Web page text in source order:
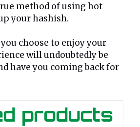
method of using hot
your hashish.
choose to enjoy your
will undoubtedly be
have you coming back for
products